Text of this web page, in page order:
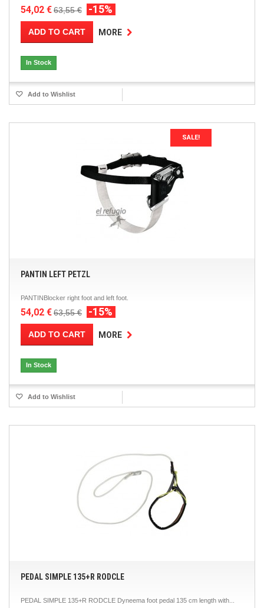
54,02 €63,55 € -15%
ADD TO CART MORE
In Stock
Add to Wishlist
SALE!
PANTIN LEFT PETZL
PANTINBlocker right foot and left foot.
54,02 €63,55 € -15%
ADD TO CART MORE
In Stock
Add to Wishlist
PEDAL SIMPLE 135+R RODCLE
PEDAL SIMPLE 135+R RODCLE Dyneema foot pedal 135 cm length with...